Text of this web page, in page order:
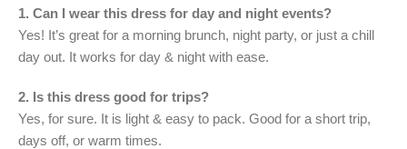
1. Can I wear this dress for day and night events?
Yes! It’s great for a morning brunch, night party, or just a chill
day out. It works for day & night with ease.
2. Is this dress good for trips?
Yes, for sure. It is light & easy to pack. Good for a short trip,
days off, or warm times.